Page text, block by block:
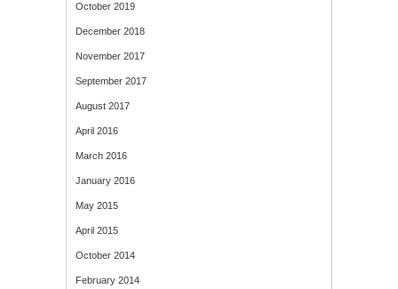
October 2019
December 2018
November 2017
September 2017
August 2017
April 2016
March 2016
January 2016
May 2015
April 2015
October 2014
February 2014